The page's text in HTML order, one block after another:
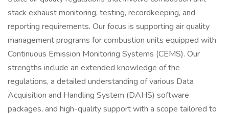
stack exhaust monitoring, testing, recordkeeping, and
reporting requirements. Our focus is supporting air quality
management programs for combustion units equipped with
Continuous Emission Monitoring Systems (CEMS). Our
strengths include an extended knowledge of the
regulations, a detailed understanding of various Data
Acquisition and Handling System (DAHS) software
packages, and high-quality support with a scope tailored to